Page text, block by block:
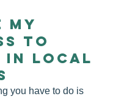
My
to
in local
you have to do is